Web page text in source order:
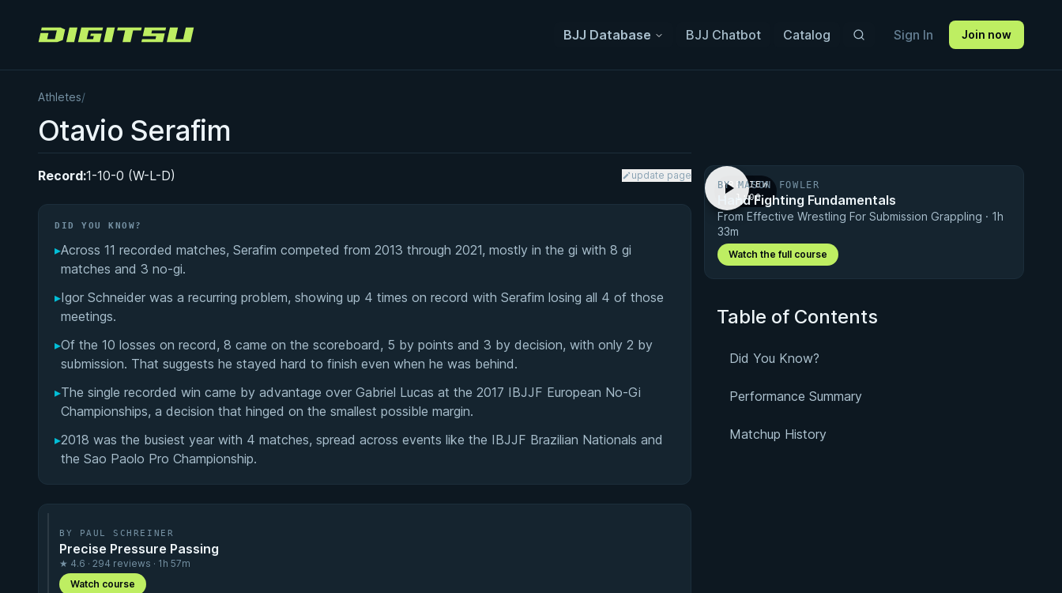
Digitsu BJJ Database BJJ Chatbot Catalog Sign In Join now
Athletes/
Otavio Serafim
Record:1-10-0 (W-L-D) update page
DID YOU KNOW?
▸Across 11 recorded matches, Serafim competed from 2013 through 2021, mostly in the gi with 8 gi
matches and 3 no-gi.
▸Igor Schneider was a recurring problem, showing up 4 times on record with Serafim losing all 4 of those
meetings.
▸Of the 10 losses on record, 8 came on the scoreboard, 5 by points and 3 by decision, with only 2 by
submission. That suggests he stayed hard to finish even when he was behind.
▸The single recorded win came by advantage over Gabriel Lucas at the 2017 IBJJF European No-Gi
Championships, a decision that hinged on the smallest possible margin.
▸2018 was the busiest year with 4 matches, spread across events like the IBJJF Brazilian Nationals and
the Sao Paolo Pro Championship.
BY PAUL SCHREINER
Precise Pressure Passing
★ 4.6 · 294 reviews · 1h 57m
Watch course
PREVIEW
· 1:00
BY MASON FOWLER
Hand Fighting Fundamentals
From Effective Wrestling For Submission Grappling · 1h
33m
Watch the full course
Table of Contents
Did You Know?
Performance Summary
Matchup History